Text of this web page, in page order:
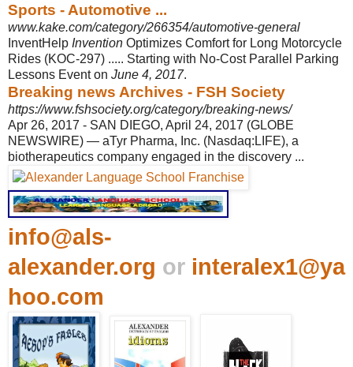
Sports - Automotive ...
www.kake.com/category/266354/automotive-general
InventHelp Invention Optimizes Comfort for Long Motorcycle
Rides (KOC-297) ..... Starting with No-Cost Parallel Parking
Lessons Event on June 4, 2017.
Breaking news Archives - FSH Society
https://www.fshsociety.org/category/breaking-news/
Apr 26, 2017 - SAN DIEGO, April 24, 2017 (GLOBE
NEWSWIRE) — aTyr Pharma, Inc. (Nasdaq: LIFE), a
biotherapeutics company engaged in the discovery ...
info@als-
alexander.org or interalex1@ya
hoo.com